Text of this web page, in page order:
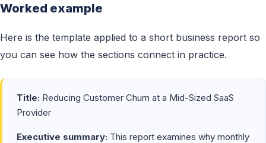
Worked example
Here is the template applied to a short business report so
you can see how the sections connect in practice.
Title: Reducing Customer Churn at a Mid-Sized SaaS
Provider
Executive summary: This report examines why monthly